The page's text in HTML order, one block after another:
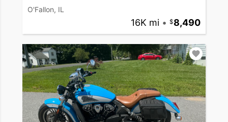
O'Fallon, IL
16K mi • 8,490